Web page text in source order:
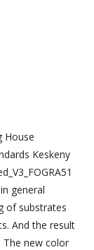
House
Keskeny
general
of substrates
And the result
The new color